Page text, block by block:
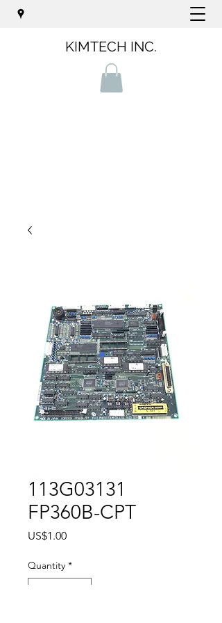
KIMTECH INC.
113G03131
FP360B-CPT
US$1.00Price
Quantity *